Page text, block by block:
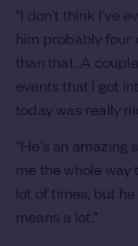
“I don't think I've
him probably four
than that. A
events that I got
today was really
“He's an amazing
me the whole way
lot of times, but
means a lot.”